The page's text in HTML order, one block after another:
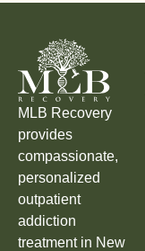
MLB Recovery
provides
compassionate,
personalized
outpatient
addiction
treatment in New